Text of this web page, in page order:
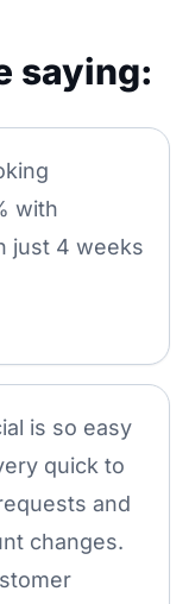
saying:
with
just 4 weeks
is so easy
quick to
and
changes.